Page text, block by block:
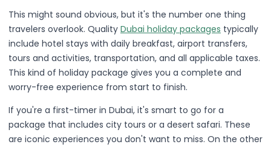
This might sound obvious, but it's the number one thing
travelers overlook. Quality Dubai holiday packages typically
include hotel stays with daily breakfast, airport transfers,
tours and activities, transportation, and all applicable taxes.
This kind of holiday package gives you a complete and
worry-free experience from start to finish.
If you're a first-timer in Dubai, it's smart to go for a
package that includes city tours or a desert safari. These
are iconic experiences you don't want to miss. On the other